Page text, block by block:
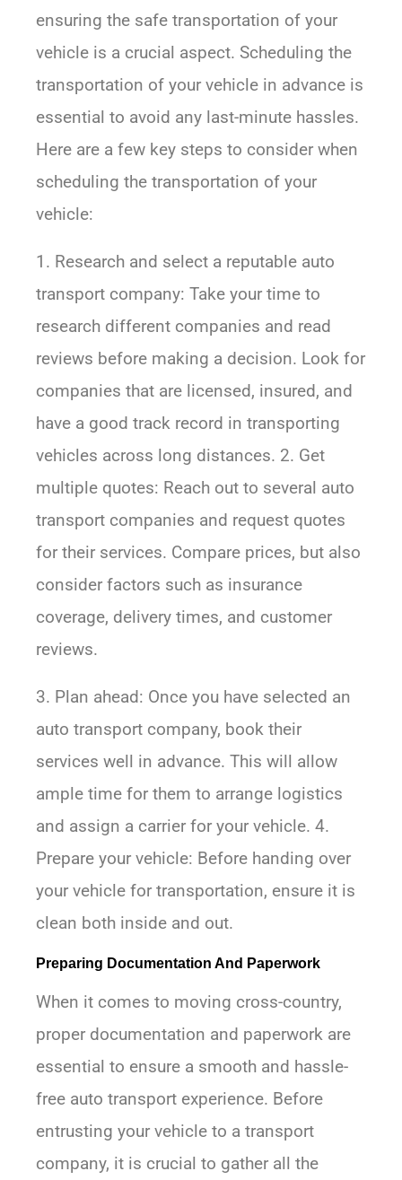
ensuring the safe transportation of your
vehicle is a crucial aspect. Scheduling the
transportation of your vehicle in advance is
essential to avoid any last-minute hassles.
Here are a few key steps to consider when
scheduling the transportation of your
vehicle:
1. Research and select a reputable auto
transport company: Take your time to
research different companies and read
reviews before making a decision. Look for
companies that are licensed, insured, and
have a good track record in transporting
vehicles across long distances. 2. Get
multiple quotes: Reach out to several auto
transport companies and request quotes
for their services. Compare prices, but also
consider factors such as insurance
coverage, delivery times, and customer
reviews.
3. Plan ahead: Once you have selected an
auto transport company, book their
services well in advance. This will allow
ample time for them to arrange logistics
and assign a carrier for your vehicle. 4.
Prepare your vehicle: Before handing over
your vehicle for transportation, ensure it is
clean both inside and out.
Preparing Documentation And Paperwork
When it comes to moving cross-country,
proper documentation and paperwork are
essential to ensure a smooth and hassle-
free auto transport experience. Before
entrusting your vehicle to a transport
company, it is crucial to gather all the